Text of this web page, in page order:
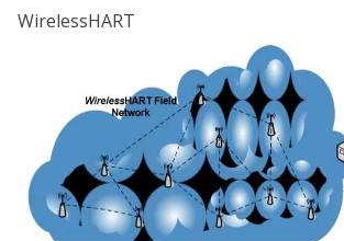
WirelessHART